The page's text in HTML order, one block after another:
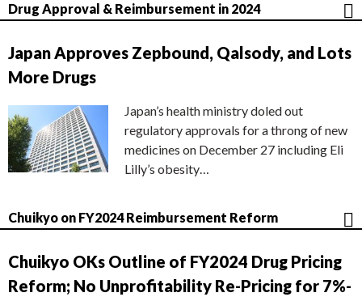
Drug Approval & Reimbursement in 2024
Japan Approves Zepbound, Qalsody, and Lots
More Drugs
Japan’s health ministry doled out
regulatory approvals for a throng of new
medicines on December 27 including Eli
Lilly’s obesity…
Chuikyo on FY2024 Reimbursement Reform
Chuikyo OKs Outline of FY2024 Drug Pricing
Reform; No Unprofitability Re-Pricing for 7%-